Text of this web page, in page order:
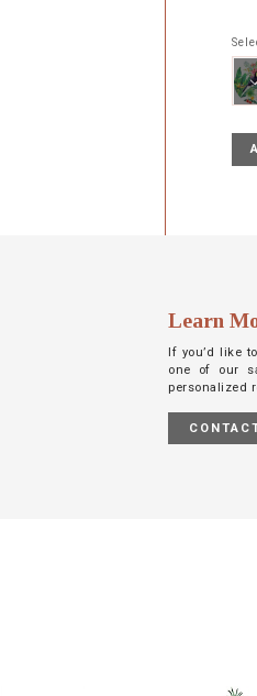
Learn
If you’d like
one of our
personalized